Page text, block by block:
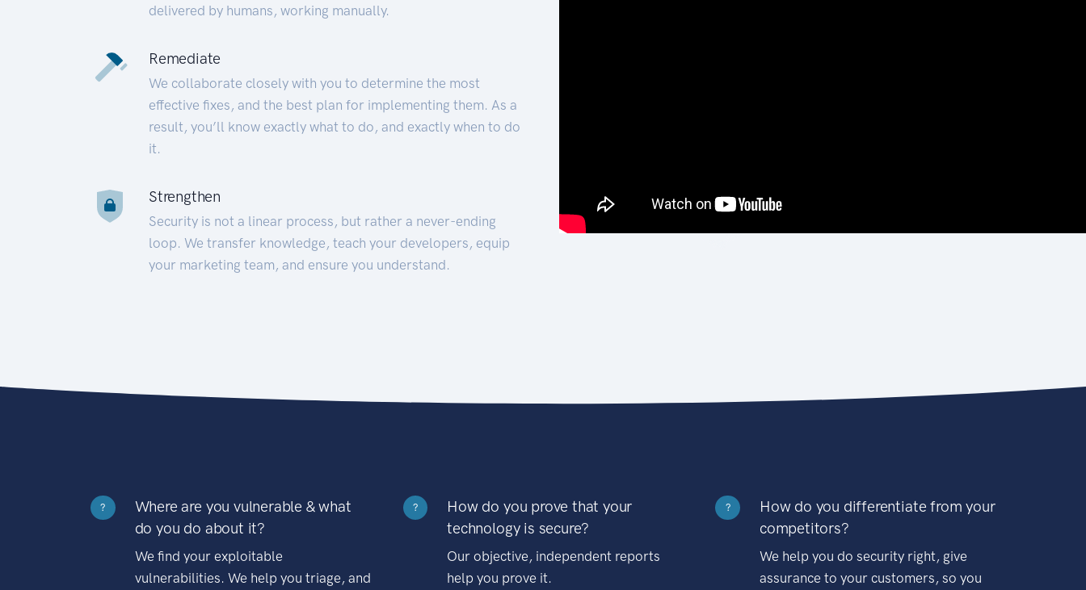
delivered by humans, working manually.
Remediate
We collaborate closely with you to determine the most
effective fixes, and the best plan for implementing them. As a
result, you’ll know exactly what to do, and exactly when to do
it.
Strengthen
Security is not a linear process, but rather a never-ending
loop. We transfer knowledge, teach your developers, equip
your marketing team, and ensure you understand.
?
Where are you vulnerable & what
do you do about it?
We find your exploitable
vulnerabilities. We help you triage, and
?
How do you prove that your
technology is secure?
Our objective, independent reports
help you prove it.
?
How do you differentiate from your
competitors?
We help you do security right, give
assurance to your customers, so you